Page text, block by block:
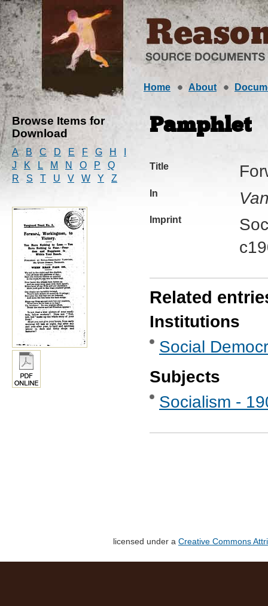
Home About
Browse Items for
Download
A B C D E F G H
J
K L M N O P
Q
R
S T U V W Y Z
Pamphlet
Title
In
Imprint
Related
Institutions
Social
Subjects
Socialism -
licensed under a Creative Commons